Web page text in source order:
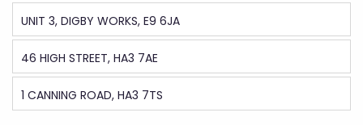
UNIT 3, DIGBY WORKS, E9 6JA
46 HIGH STREET, HA3 7AE
1 CANNING ROAD, HA3 7TS